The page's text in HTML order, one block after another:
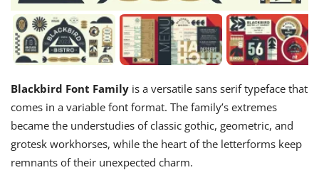
Blackbird Font Family is a versatile sans serif typeface that
comes in a variable font format. The family’s extremes
became the understudies of classic gothic, geometric, and
grotesk workhorses, while the heart of the letterforms keep
remnants of their unexpected charm.